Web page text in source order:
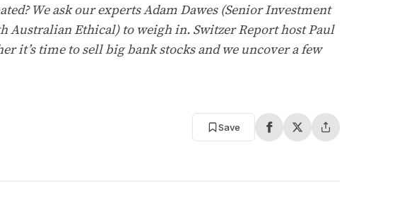
We ask our experts Adam Dawes (Senior Investment
Ethical) to weigh in. Switzer Report host Paul
it’s time to sell big bank stocks and we uncover a few
Save